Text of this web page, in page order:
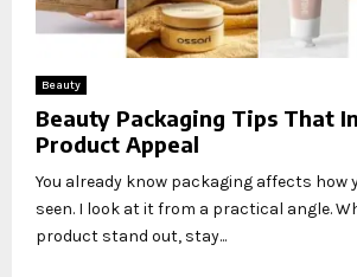
Beauty
Beauty Packaging Tips That
Product Appeal
You already know packaging affects how
seen. I look at it from a practical angle.
product stand out, stay...